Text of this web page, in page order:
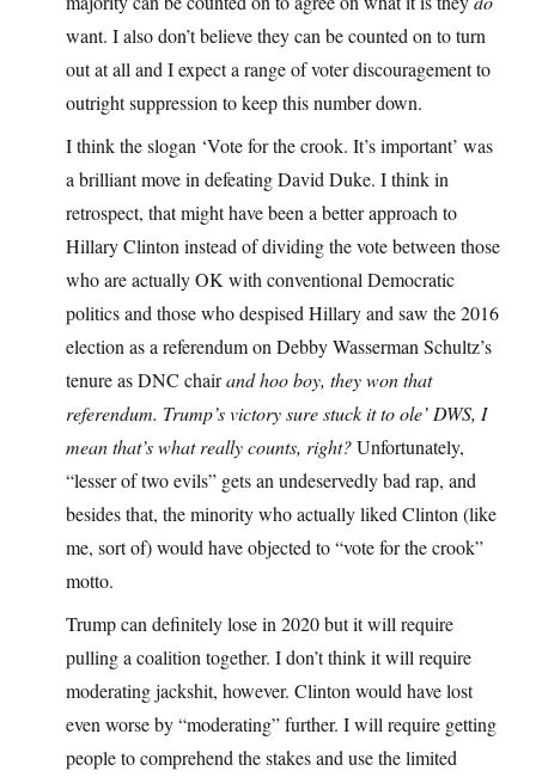
want. I also don’t believe they can be counted on to turn
out at all and I expect a range of voter discouragement to
outright suppression to keep this number down.
I think the slogan ‘Vote for the crook. It’s important’ was
a brilliant move in defeating David Duke. I think in
retrospect, that might have been a better approach to
Hillary Clinton instead of dividing the vote between those
who are actually OK with conventional Democratic
politics and those who despised Hillary and saw the 2016
election as a referendum on Debby Wasserman Schultz’s
tenure as DNC chairand hoo boy, they won that
referendum. Trump’s victory sure stuck it to ole’ DWS, I
mean that’s what really counts, right?Unfortunately,
“lesser of two evils” gets an undeservedly bad rap, and
besides that, the minority who actually liked Clinton (like
me, sort of) would have objected to “vote for the crook”
motto.
Trump can definitely lose in 2020 but it will require
pulling a coalition together. I don’t think it will require
moderating jackshit, however. Clinton would have lost
even worse by “moderating” further. I will require getting
people to comprehend the stakes and use the limited